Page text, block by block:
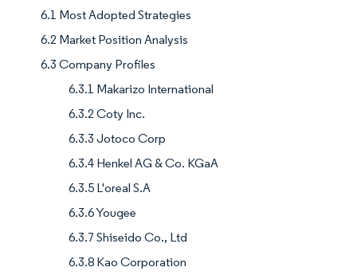
6.1 Most Adopted Strategies
6.2 Market Position Analysis
6.3 Company Profiles
6.3.1 Makarizo International
6.3.2 Coty Inc.
6.3.3 Jotoco Corp
6.3.4 Henkel AG & Co. KGaA
6.3.5 L'oreal S.A
6.3.6 Yougee
6.3.7 Shiseido Co., Ltd
6.3.8 Kao Corporation